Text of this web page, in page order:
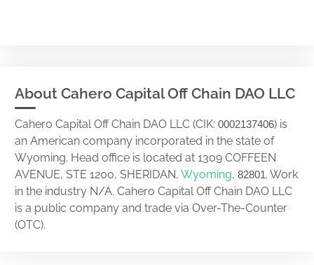
About Cahero Capital Off Chain DAO LLC
Cahero Capital Off Chain DAO LLC (CIK: 0002137406) is
an American company incorporated in the state of
Wyoming. Head office is located at 1309 COFFEEN
AVENUE, STE 1200, SHERIDAN, Wyoming, 82801. Work
in the industry N/A. Cahero Capital Off Chain DAO LLC
is a public company and trade via Over-The-Counter
(OTC).